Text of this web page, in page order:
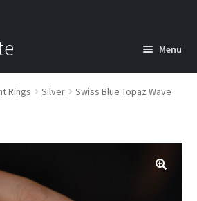
Menu
child
Rings Silver
Swiss Blue Topaz Wave